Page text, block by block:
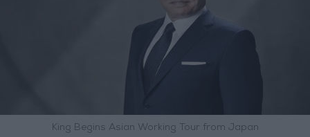
King Begins Asian Working Tour from Japan